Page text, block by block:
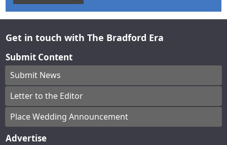
Get in touch with The Bradford Era
Submit Content
Submit News
Letter to the Editor
Place Wedding Announcement
Advertise